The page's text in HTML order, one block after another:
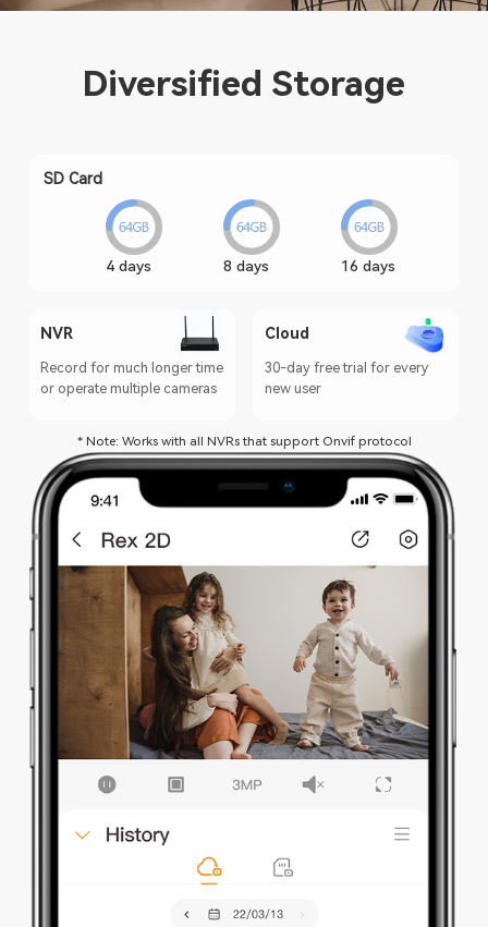
Diversified Storage
SD Card
4 days 8 days 16 days
NVR
Record for much longer time
or operate multiple cameras
Cloud
30-day free trial for every
new user
* Note: Works with all NVRs that support Onvif protocol